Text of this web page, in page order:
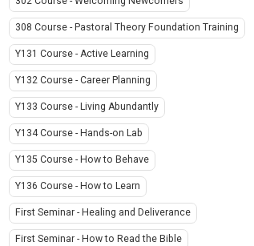
308 Course - Pastoral Theory Foundation Training
Y131 Course - Active Learning
Y132 Course - Career Planning
Y133 Course - Living Abundantly
Y134 Course - Hands-on Lab
Y135 Course - How to Behave
Y136 Course - How to Learn
First Seminar - Healing and Deliverance
First Seminar - How to Read the Bible